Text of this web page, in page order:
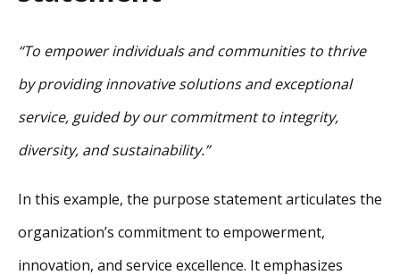
“To empower individuals and communities to thrive
by providing innovative solutions and exceptional
service, guided by our commitment to integrity,
diversity, and sustainability.”
In this example, the purpose statement articulates the
organization’s commitment to empowerment,
innovation, and service excellence. It emphasizes